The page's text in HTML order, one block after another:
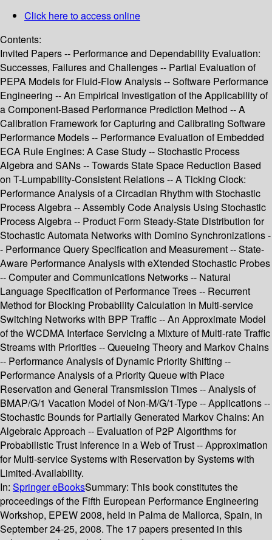
Click here to access online
Contents:
Invited Papers -- Performance and Dependability Evaluation:
Successes, Failures and Challenges -- Partial Evaluation of
PEPA Models for Fluid-Flow Analysis -- Software Performance
Engineering -- An Empirical Investigation of the Applicability of
a Component-Based Performance Prediction Method -- A
Calibration Framework for Capturing and Calibrating Software
Performance Models -- Performance Evaluation of Embedded
ECA Rule Engines: A Case Study -- Stochastic Process
Algebra and SANs -- Towards State Space Reduction Based
on T-Lumpability-Consistent Relations -- A Ticking Clock:
Performance Analysis of a Circadian Rhythm with Stochastic
Process Algebra -- Assembly Code Analysis Using Stochastic
Process Algebra -- Product Form Steady-State Distribution for
Stochastic Automata Networks with Domino Synchronizations -
- Performance Query Specification and Measurement -- State-
Aware Performance Analysis with eXtended Stochastic Probes
-- Computer and Communications Networks -- Natural
Language Specification of Performance Trees -- Recurrent
Method for Blocking Probability Calculation in Multi-service
Switching Networks with BPP Traffic -- An Approximate Model
of the WCDMA Interface Servicing a Mixture of Multi-rate Traffic
Streams with Priorities -- Queueing Theory and Markov Chains
-- Performance Analysis of Dynamic Priority Shifting --
Performance Analysis of a Priority Queue with Place
Reservation and General Transmission Times -- Analysis of
BMAP/G/1 Vacation Model of Non-M/G/1-Type -- Applications --
Stochastic Bounds for Partially Generated Markov Chains: An
Algebraic Approach -- Evaluation of P2P Algorithms for
Probabilistic Trust Inference in a Web of Trust -- Approximation
for Multi-service Systems with Reservation by Systems with
Limited-Availability.
In: Springer eBooksSummary: This book constitutes the
proceedings of the Fifth European Performance Engineering
Workshop, EPEW 2008, held in Palma de Mallorca, Spain, in
September 24-25, 2008. The 17 papers presented in this